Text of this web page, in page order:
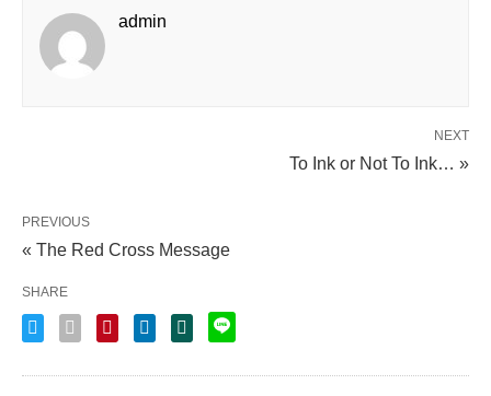
admin
NEXT
To Ink or Not To Ink… »
PREVIOUS
« The Red Cross Message
SHARE